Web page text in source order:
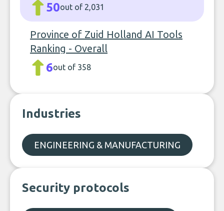
50out of 2,031
Province of Zuid Holland AI Tools
Ranking - Overall
6out of 358
Industries
ENGINEERING & MANUFACTURING
Security protocols